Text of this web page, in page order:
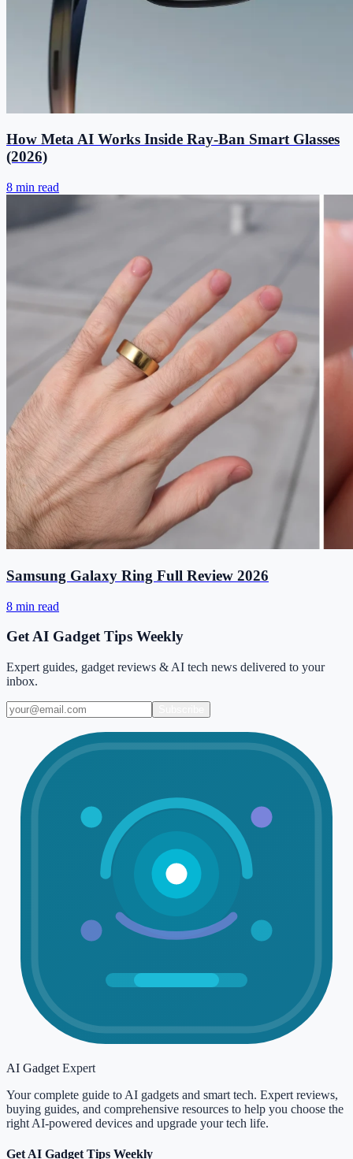
How Meta AI Works Inside Ray-Ban Smart Glasses
(2026)
8 min read
Samsung Galaxy Ring Full Review 2026
8 min read
Get AI Gadget Tips Weekly
Expert guides, gadget reviews & AI tech news delivered to your
inbox.
AI Gadget Expert
Your complete guide to AI gadgets and smart tech. Expert reviews,
buying guides, and comprehensive resources to help you choose the
right AI-powered devices and upgrade your tech life.
Get AI Gadget Tips Weekly